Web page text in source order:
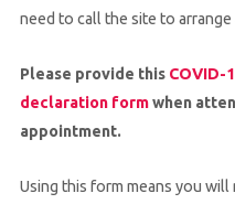
need to call the site to arrange
Please provide this COVID-
declaration formwhen
appointment.
Using this form means you